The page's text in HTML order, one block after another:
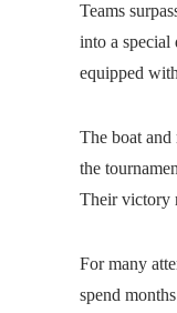
Teams
into a special
equipped
The boat
the
Their victory
For many
spend